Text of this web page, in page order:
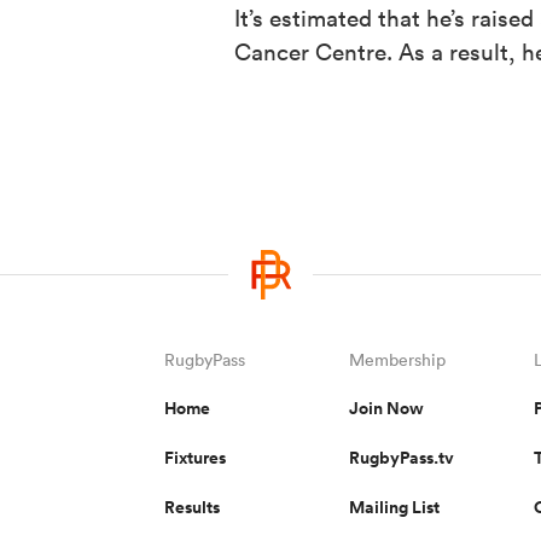
It’s estimated that he’s
Cancer Centre. As a result,
RugbyPass
Home
Fixtures
Results
Membership
Join Now
RugbyPass.tv
Mailing List